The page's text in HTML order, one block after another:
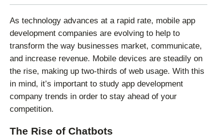
As technology advances at a rapid rate, mobile app
development companies are evolving to help to
transform the way businesses market, communicate,
and increase revenue. Mobile devices are steadily on
the rise, making up two-thirds of web usage. With this
in mind, it’s important to study app development
company trends in order to stay ahead of your
competition.
The Rise of Chatbots